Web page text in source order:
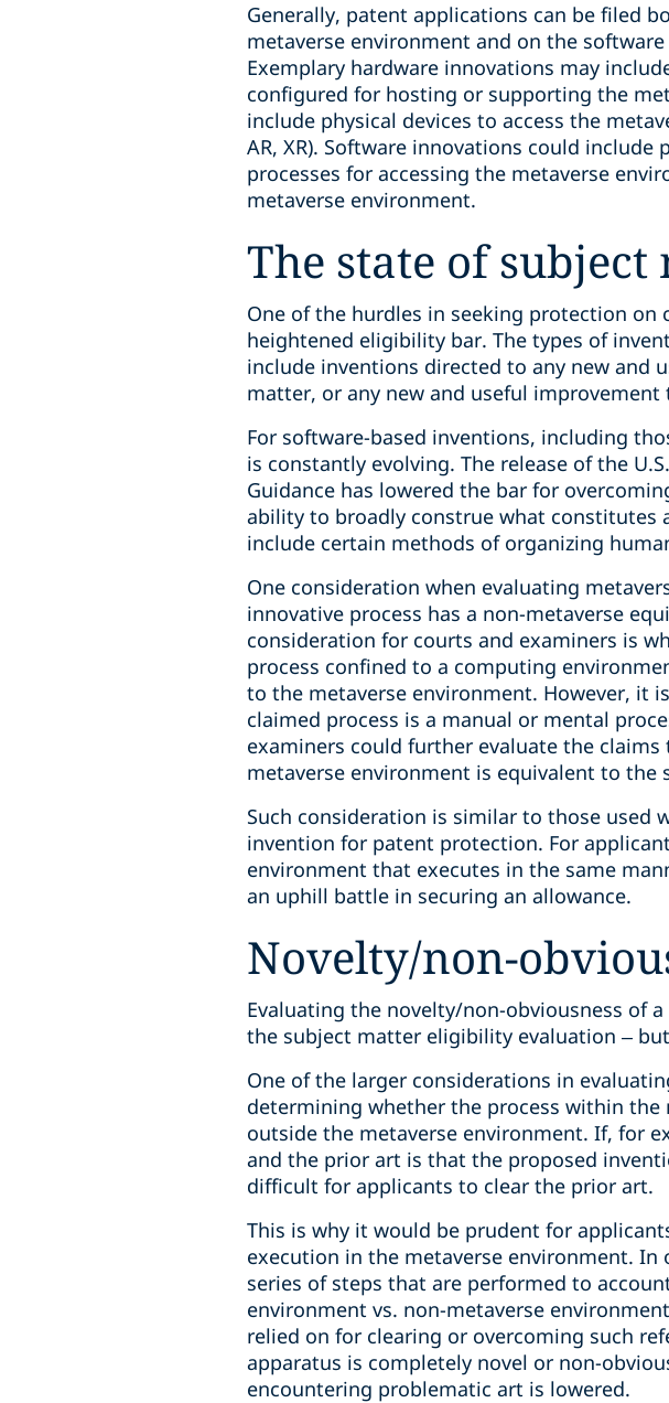
Generally, patent applications can be filed
metaverse environment and on the
Exemplary hardware innovations may
configured for hosting or supporting the
include physical devices to access the
AR, XR). Software innovations could
processes for accessing the metaverse
metaverse environment.
The state of
One of the hurdles in seeking protection
heightened eligibility bar. The types of
include inventions directed to any new and
matter, or any new and useful improvement
For software-based inventions, including
is constantly evolving. The release of the
Guidance has lowered the bar for
ability to broadly construe what constitutes
include certain methods of organizing
One consideration when evaluating
innovative process has a non-metaverse
consideration for courts and examiners is
process confined to a computing
to the metaverse environment. However, it
claimed process is a manual or mental
examiners could further evaluate the
metaverse environment is equivalent to
Such consideration is similar to those used
invention for patent protection. For
environment that executes in the same
an uphill battle in securing an allowance.
Novelty/non-
Evaluating the novelty/non-obviousness of
the subject matter eligibility evaluation –
One of the larger considerations in
determining whether the process within
outside the metaverse environment. If, for
and the prior art is that the proposed
difficult for applicants to clear the prior art.
This is why it would be prudent for
execution in the metaverse environment.
series of steps that are performed to
environment vs. non-metaverse
relied on for clearing or overcoming such
apparatus is completely novel or non-
encountering problematic art is lowered.